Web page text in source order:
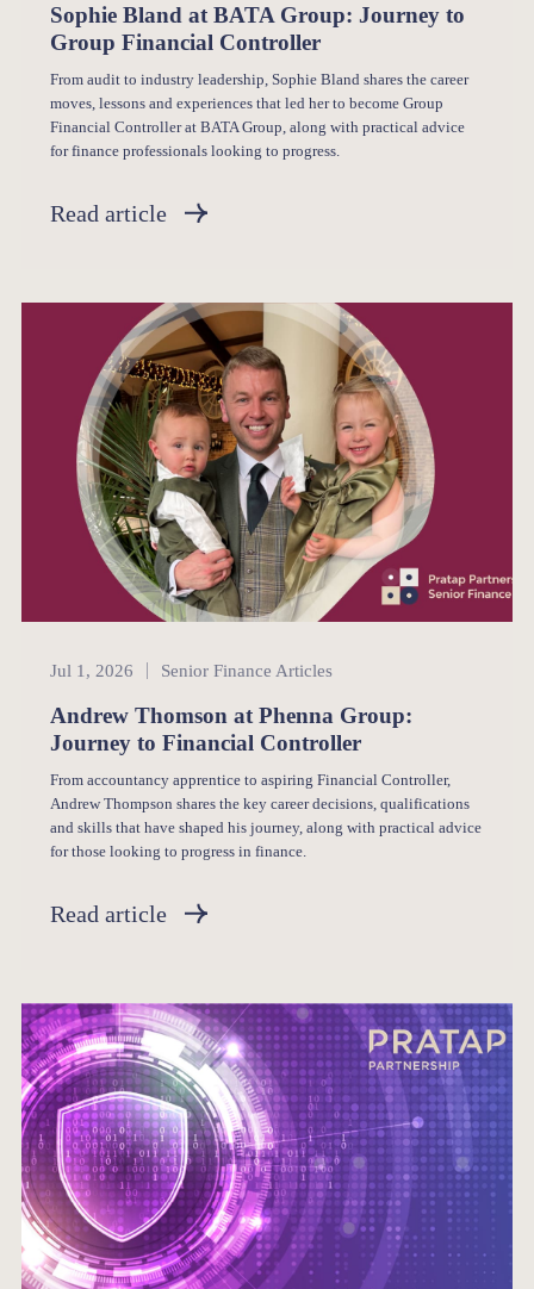
Sophie Bland at BATA Group: Journey to
Group Financial Controller
From audit to industry leadership, Sophie Bland shares the career
moves, lessons and experiences that led her to become Group
Financial Controller at BATA Group, along with practical advice
for finance professionals looking to progress.
Read article
Senior Finance
Jul 1, 2026 Senior Finance Articles
Andrew Thomson at Phenna Group:
Journey to Financial Controller
From accountancy apprentice to aspiring Financial Controller,
Andrew Thompson shares the key career decisions, qualifications
and skills that have shaped his journey, along with practical advice
for those looking to progress in finance.
Read article